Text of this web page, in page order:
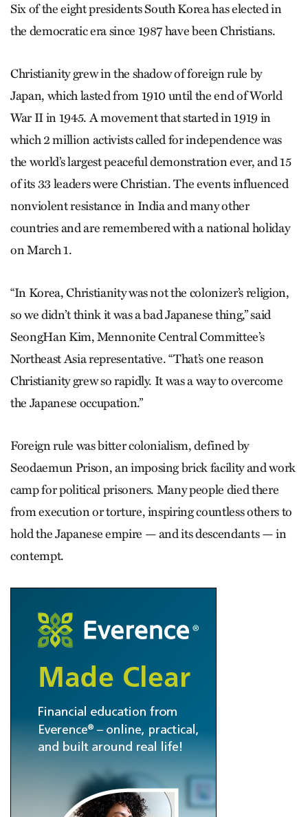
Six of the eight presidents South Korea has elected in
the democratic era since 1987 have been Christians.
Christianity grew in the shadow of foreign rule by
Japan, which lasted from 1910 until the end of World
War II in 1945. A movement that started in 1919 in
which 2 million activists called for independence was
the world’s largest peaceful demonstration ever, and 15
of its 33 leaders were Christian. The events influenced
nonviolent resistance in India and many other
countries and are remembered with a national holiday
on March 1.
“In Korea, Christianity was not the colonizer’s religion,
so we didn’t think it was a bad Japanese thing,” said
SeongHan Kim, Mennonite Central Committee’s
Northeast Asia representative. “That’s one reason
Christianity grew so rapidly. It was a way to overcome
the Japanese occupation.”
Foreign rule was bitter colonialism, defined by
Seodaemun Prison, an imposing brick facility and work
camp for political prisoners. Many people died there
from execution or torture, inspiring countless others to
hold the Japanese empire — and its descendants — in
contempt.